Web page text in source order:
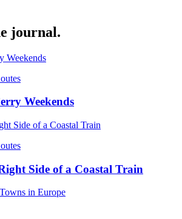
journal.
Weekends
Side of a Coastal Train